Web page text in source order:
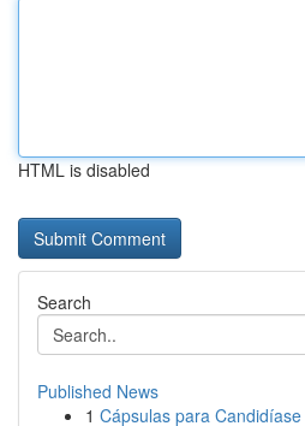
HTML is disabled
Search
Published News
1 Cápsulas para Candidíase